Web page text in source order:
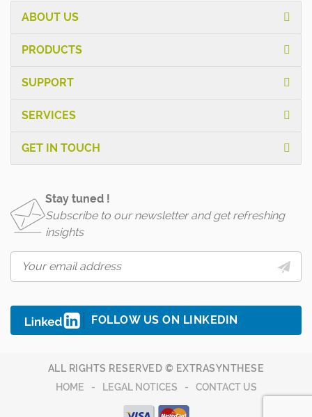
ABOUT US
PRODUCTS
SUPPORT
SERVICES
GET IN TOUCH
Stay tuned !
Subscribe to our newsletter and get refreshing
insights
FOLLOW US ON LINKEDIN
ALL RIGHTS RESERVED © EXTRASYNTHESE
HOME
LEGAL NOTICES CONTACT US